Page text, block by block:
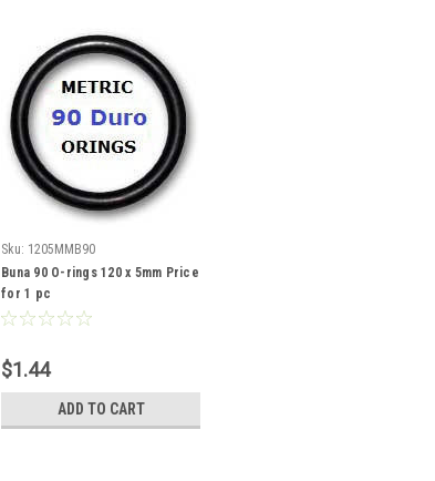
Sku: 1205MMB90
Buna 90 O-rings 120 x 5mm Price
for 1 pc
$1.44
ADD TO CART